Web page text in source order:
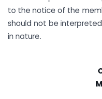
to the notice of the
should not be
in nature.